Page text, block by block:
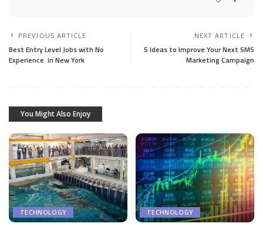
PREVIOUS ARTICLE
Best Entry Level Jobs with No
Experience in New York
NEXT ARTICLE
5 Ideas to Improve Your Next SMS
Marketing Campaign
You Might Also Enjoy
TECHNOLOGY TECHNOLOGY